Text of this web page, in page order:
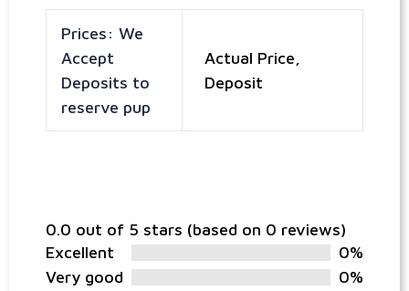
Prices: We
Accept
Deposits to
reserve pup
Actual Price,
Deposit
0.0 out of 5 stars (based on 0 reviews)
Excellent
0%
Very good
0%